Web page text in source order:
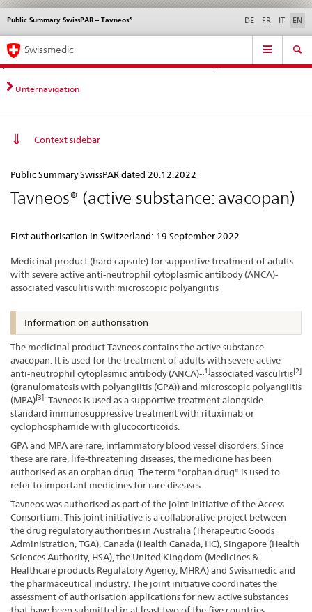
Direct
navigation:
news,
legal
contact
News &
standards
Contact | Support &
Help
Public Summary SwissPAR – Tavneos®
Languages DE FR IT EN
Service
Main
Navigation
Swissmedic
Unternavigation
Context sidebar
Summary
SwissPAR
Tavneos®
Public Summary SwissPAR dated 20.12.2022
Tavneos® (active substance: avacopan)
First authorisation in Switzerland: 19 September 2022
Medicinal product (hard capsule) for supportive treatment of adults
with severe active anti-neutrophil cytoplasmic antibody (ANCA)-
associated vasculitis with microscopic polyangiitis
Information on authorisation
The medicinal product Tavneos contains the active substance
avacopan. It is used for the treatment of adults with severe active
anti-neutrophil cytoplasmic antibody (ANCA)-[1]associated vasculitis[2]
(granulomatosis with polyangiitis (GPA)) and microscopic polyangiitis
(MPA)[3]. Tavneos is used as a supportive treatment alongside
standard immunosuppressive treatment with rituximab or
cyclophosphamide with glucocorticoids.
GPA and MPA are rare, inflammatory blood vessel disorders. Since
these are rare, life-threatening diseases, the medicine has been
authorised as an orphan drug. The term "orphan drug" is used to
refer to important medicines for rare diseases.
Tavneos was authorised as part of the joint initiative of the Access
Consortium. This joint initiative is a collaborative project between
the drug regulatory authorities in Australia (Therapeutic Goods
Administration, TGA), Canada (Health Canada, HC), Singapore (Health
Sciences Authority, HSA), the United Kingdom (Medicines &
Healthcare products Regulatory Agency, MHRA) and Swissmedic and
the pharmaceutical industry. The joint initiative coordinates the
assessment of authorisation applications for new active substances